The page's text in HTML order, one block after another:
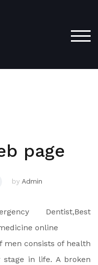
page
by Admin
men consists of health
in life. A broken